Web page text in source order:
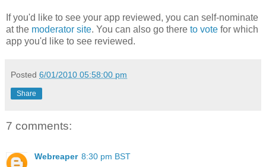
If you'd like to see your app reviewed, you can self-nominate
at the moderator site. You can also go there to vote for which
app you'd like to see reviewed.
Posted 6/01/2010 05:58:00 pm
Share
7 comments:
Webreaper 8:30 pm BST